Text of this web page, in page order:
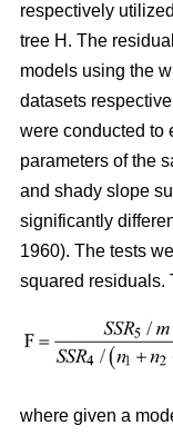
respectively
tree H. The
models using the
datasets
were conducted to
parameters of the
and shady slope
significantly
1960). The tests
squared residuals.
where given a